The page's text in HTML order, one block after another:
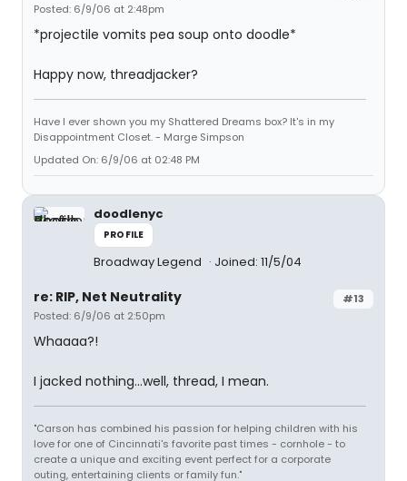
Posted: 6/9/06 at 2:48pm
*projectile vomits pea soup onto doodle*
Happy now, threadjacker?
Have I ever shown you my Shattered Dreams box? It's in my
Disappointment Closet. - Marge Simpson
Updated On: 6/9/06 at 02:48 PM
doodlenyc
PROFILE
Broadway Legend Joined: 11/5/04
#13
re: RIP, Net Neutrality
Posted: 6/9/06 at 2:50pm
Whaaaa?!
I jacked nothing...well, thread, I mean.
"Carson has combined his passion for helping children with his
love for one of Cincinnati's favorite past times - cornhole - to
create a unique and exciting event perfect for a corporate
outing, entertaining clients or family fun."